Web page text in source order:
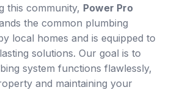
this community, Power Pro
the common plumbing
local homes and is equipped to
solutions. Our goal is to
system functions flawlessly,
and maintaining your